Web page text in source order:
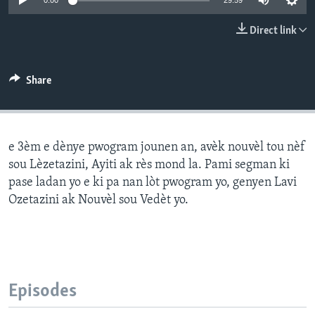
Direct link
Share
e 3èm e dènye pwogram jounen an, avèk nouvèl tou nèf
sou Lèzetazini, Ayiti ak rès mond la. Pami segman ki
pase ladan yo e ki pa nan lòt pwogram yo, genyen Lavi
Ozetazini ak Nouvèl sou Vedèt yo.
Episodes